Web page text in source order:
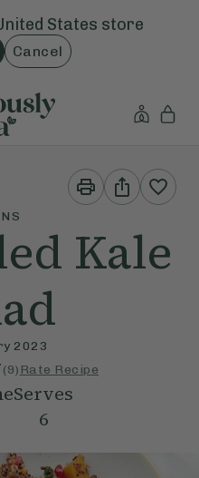
States store
Cancel
Print
This
Recipe
Share
This
Recipe
Kale
2023
(9) Rate Recipe
Serves
6